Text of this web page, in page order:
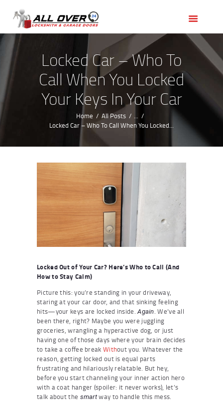
Locked Car – Who To
Call When You Locked
Your Keys In Your Car
Home All Posts
...
Locked Car – Who To Call When You Locked...
OUR SERVICES
SERVICE AREAS
ABOUT US
REVIEWS
Locked Out of Your Car? Here’s Who to Call (And
How to Stay Calm)
Picture this: you’re standing in your driveway,
staring at your car door, and that sinking feeling
hits—your keys are locked inside.Again. We’ve all
been there, right? Maybe you were juggling
groceries, wrangling a hyperactive dog, or just
having one of those days where your brain decides
to take a coffee break Without you. Whatever the
reason, getting locked out is equal parts
frustrating and hilariously relatable. But hey,
before you start channeling your inner action hero
with a coat hanger (spoiler: it never works), let’s
talk about the smartway to handle this mess.